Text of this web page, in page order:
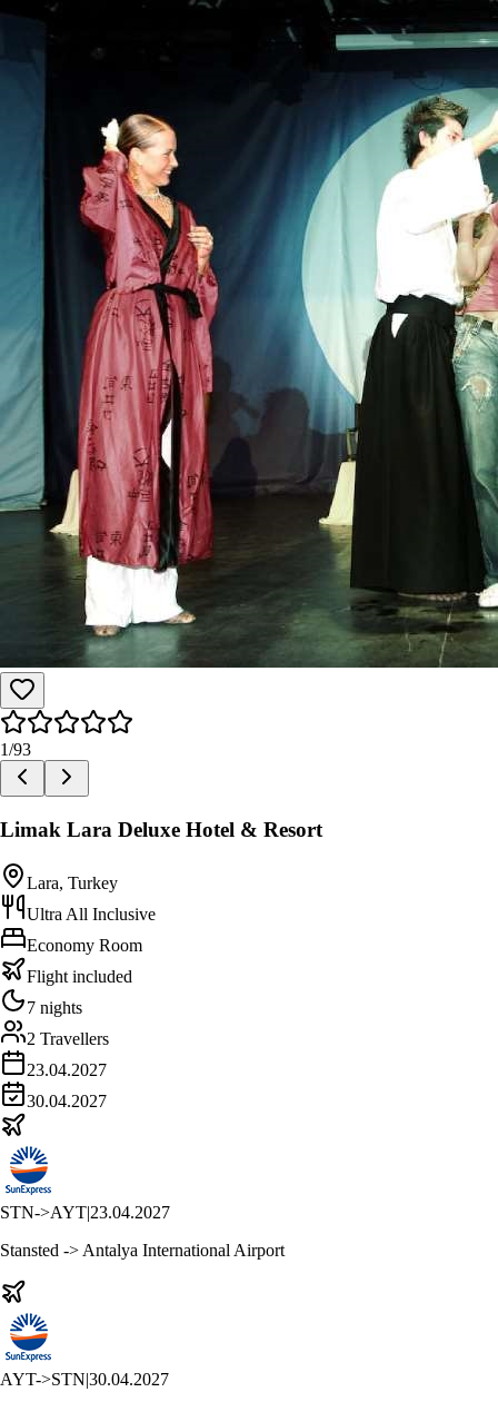
1/93
Limak Lara Deluxe Hotel & Resort
Lara, Turkey
Ultra All Inclusive
Economy Room
Flight included
7 nights
2 Travellers
23.04.2027
30.04.2027
STN->AYT|23.04.2027
Stansted -> Antalya International Airport
AYT->STN|30.04.2027